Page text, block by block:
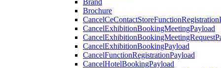
Brand
Brochure
CancelExhibitionBookingMeetingPayload
CancelExhibitionBookingPayload
CancelFunctionRegistrationPayload
CancelHotelBookingPayload